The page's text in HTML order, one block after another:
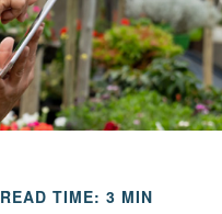
READ TIME: 3 MIN